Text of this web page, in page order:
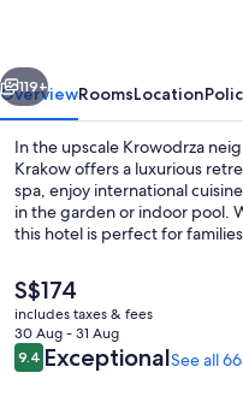
Next
119+
OverviewRoomsLocation
In the upscale Krowodrza
Krakow offers a luxurious
spa, enjoy international
in the garden or indoor pool.
this hotel is perfect for
The
current
price
is
S$174
S$174
includes taxes & fees
30 Aug - 31 Aug
Reviews
9.49.4 out of 10
ExceptionalSee all